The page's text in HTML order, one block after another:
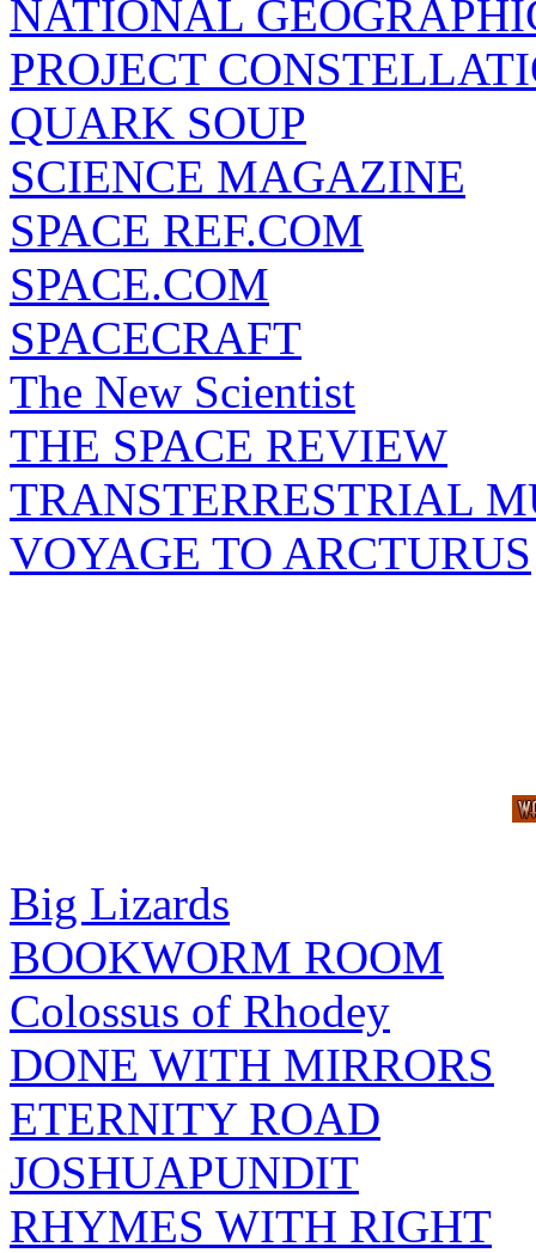
NATIONAL
PROJECT
QUARK SOUP
SCIENCE MAGAZINE
SPACE REF.COM
SPACE.COM
SPACECRAFT
The New Scientist
THE SPACE REVIEW
TRANSTERRESTRIAL
VOYAGE TO ARCTURUS
Big Lizards
BOOKWORM ROOM
Colossus of Rhodey
DONE WITH MIRRORS
ETERNITY ROAD
JOSHUAPUNDIT
RHYMES WITH RIGHT